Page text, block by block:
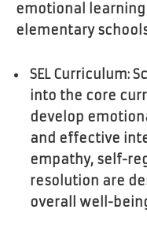
emotional learning
elementary
SEL Curriculum:
into the core
develop
and effective
empathy, self-
resolution are
overall well-